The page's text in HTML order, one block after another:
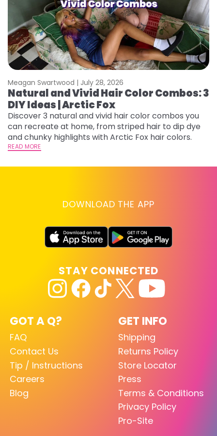
Meagan Swartwood | July 28, 2026
Natural and Vivid Hair Color Combos: 3
DIY Ideas | Arctic Fox
Discover 3 natural and vivid hair color combos you
can recreate at home, from striped hair to dip dye
and chunky highlights with Arctic Fox hair colors.
READ MORE
DOWNLOAD THE APP
GOT A Q?
FAQ
Contact Us
Tip / Instructions
Careers
Blog
GET INFO
Shipping
Returns Policy
Store Locator
Press
Terms & Conditions
Privacy Policy
Pro-Site
STAY CONNECTED